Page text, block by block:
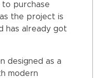
to purchase
the project is
has already got
designed as a
modern